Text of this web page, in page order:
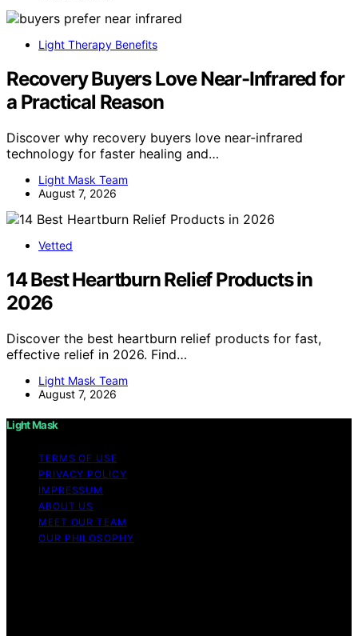
Light Therapy Benefits
Recovery Buyers Love Near-Infrared for
a Practical Reason
Discover why recovery buyers love near-infrared
technology for faster healing and…
Light Mask Team
August 7, 2026
Vetted
14 Best Heartburn Relief Products in
2026
Discover the best heartburn relief products for fast,
effective relief in 2026. Find…
Light Mask Team
August 7, 2026
Light Mask
TERMS OF USE
PRIVACY POLICY
IMPRESSUM
ABOUT US
MEET OUR TEAM
OUR PHILOSOPHY